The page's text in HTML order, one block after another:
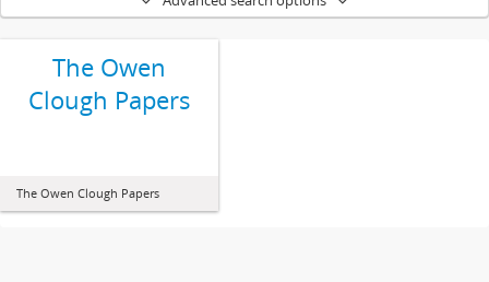
The Owen
Clough Papers
The Owen Clough Papers